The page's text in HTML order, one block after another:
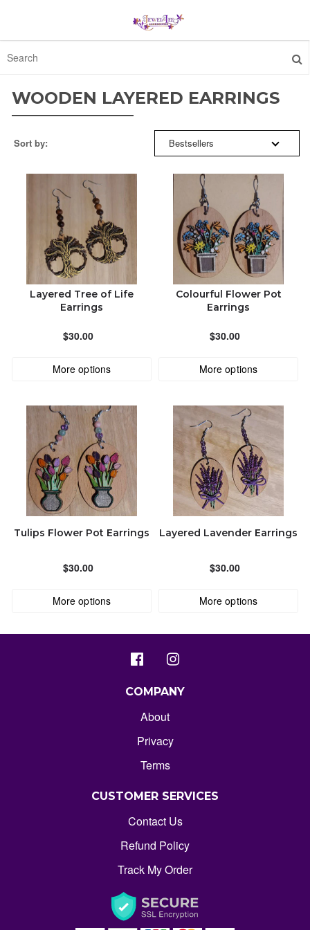
HOME
ABOUT
CONTACT
ORDER STATUS
1300 512 637
SORT BY:
FEATURED
NEW ARRIVALS
PRICE: HIGH TO LOW
PRICE: LOW TO HIGH
ALPHABETICALLY: A-Z
ALPHABETICALLY: Z-A
DATE: NEW TO OLD
DATE: OLD TO NEW
CLOSE
WOODEN LAYERED EARRINGS
Sort by: Bestsellers
Layered Tree of Life
Earrings
$30.00
More options
Colourful Flower Pot
Earrings
$30.00
More options
Tulips Flower Pot Earrings
$30.00
More options
Layered Lavender Earrings
$30.00
More options
COMPANY
About
Privacy
Terms
CUSTOMER SERVICES
Contact Us
Refund Policy
Track My Order